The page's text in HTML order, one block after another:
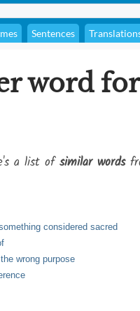
Sentences
word for
a list ofsimilar words
considered sacred
wrong purpose